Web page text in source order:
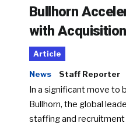
Bullhorn
with
Article
News Staff Reporter
In a significant move to
Bullhorn, the global
staffing and recruitment